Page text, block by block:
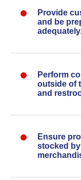
Provide
and be
Perform
outside of
and
Ensure
stocked